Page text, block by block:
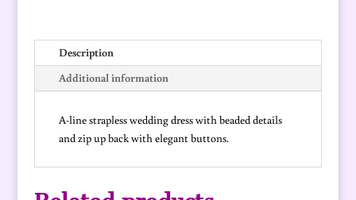
Description
Additional information
A-line strapless wedding dress with beaded details
and zip up back with elegant buttons.